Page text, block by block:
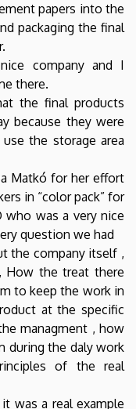
papers into the
packaging the final
company and I
there.
the final products
because they were
the storage area
Matkó for her effort
in “color pack” for
who was a very nice
question we had
the company itself ,
How the treat there
to keep the work in
at the specific
managment , how
during the daly work
of the real
was a real example